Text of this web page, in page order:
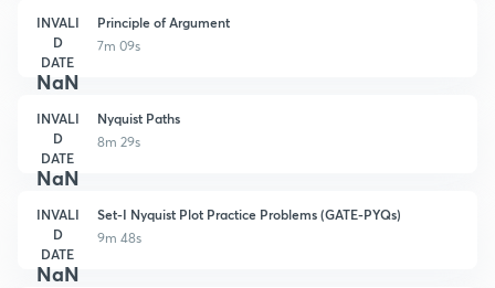
INVALI
D
DATE
NaN
Principle of Argument
7m 09s
INVALI
D
DATE
NaN
Nyquist Paths
8m 29s
INVALI
D
DATE
NaN
Set-I Nyquist Plot Practice Problems (GATE-PYQs)
9m 48s